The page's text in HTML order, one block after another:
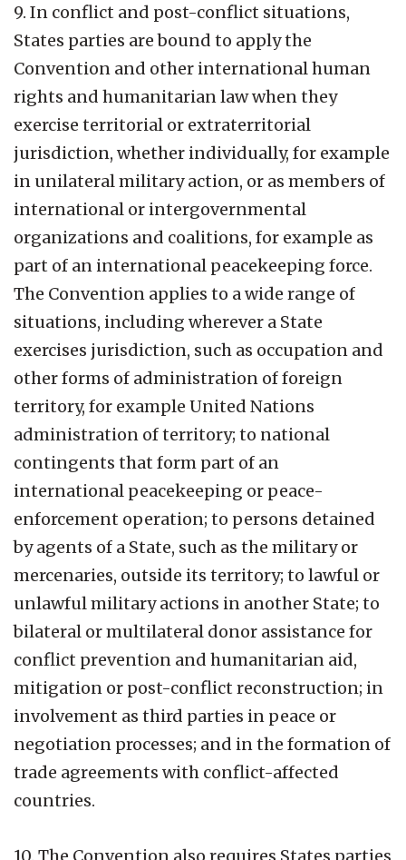
9. In conflict and post-conflict situations,
States parties are bound to apply the
Convention and other international human
rights and humanitarian law when they
exercise territorial or extraterritorial
jurisdiction, whether individually, for example
in unilateral military action, or as members of
international or intergovernmental
organizations and coalitions, for example as
part of an international peacekeeping force.
The Convention applies to a wide range of
situations, including wherever a State
exercises jurisdiction, such as occupation and
other forms of administration of foreign
territory, for example United Nations
administration of territory; to national
contingents that form part of an
international peacekeeping or peace-
enforcement operation; to persons detained
by agents of a State, such as the military or
mercenaries, outside its territory; to lawful or
unlawful military actions in another State; to
bilateral or multilateral donor assistance for
conflict prevention and humanitarian aid,
mitigation or post-conflict reconstruction; in
involvement as third parties in peace or
negotiation processes; and in the formation of
trade agreements with conflict-affected
countries.
10. The Convention also requires States parties